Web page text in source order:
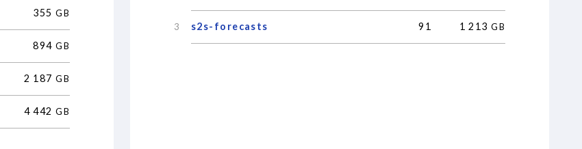
355 GB
894 GB
2 187 GB
4 442 GB
3 s2s-forecasts 91 1 213 GB